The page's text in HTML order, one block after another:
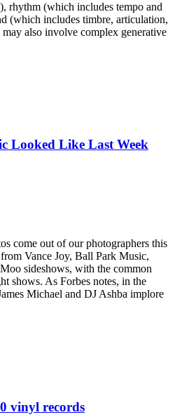
rhythm (which includes tempo and
(which includes timbre, articulation,
also involve complex generative
Looked Like Last Week
come out of our photographers this
Vance Joy, Ball Park Music,
sideshows, with the common
shows. As Forbes notes, in the
Michael and DJ Ashba implore
vinyl records